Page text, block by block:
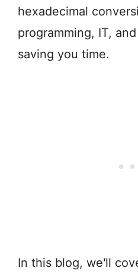
hexadecimal
programming, IT,
saving you time.
In this blog, we'll